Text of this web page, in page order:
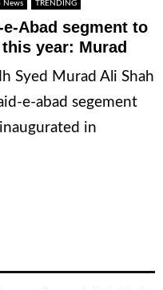
News TRENDING
Abad segment to
year: Murad
Syed Murad Ali Shah
e-abad segement
in